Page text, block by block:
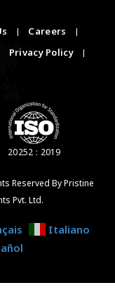
| Careers
|
Privacy Policy
|
20252 : 2019
Reserved By Pristine
Pvt. Ltd.
Italiano